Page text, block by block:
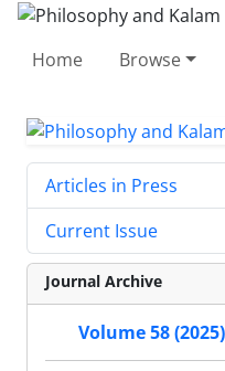
Home Browse
Articles in Press
Current Issue
Journal Archive
Volume 58 (2025)